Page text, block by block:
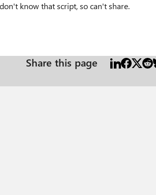
know that script, so can't share.
Share this page